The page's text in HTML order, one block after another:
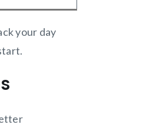
your day